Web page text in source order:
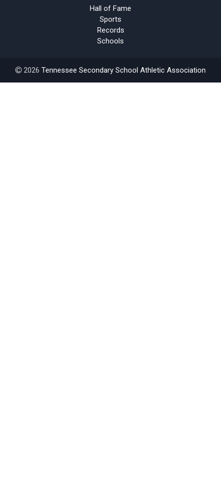
Hall of Fame
Sports
Records
Schools
2026 Tennessee Secondary School Athletic Association